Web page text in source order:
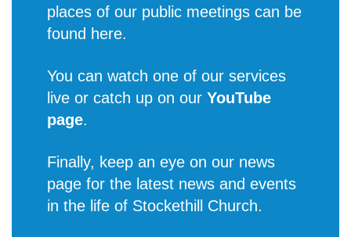
places of our public meetings can be
found here.
You can watch one of our services
live or catch up on our YouTube
page.
Finally, keep an eye on our news
page for the latest news and events
in the life of Stockethill Church.